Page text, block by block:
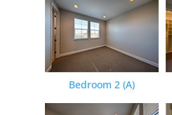
Bedroom 2 (A)